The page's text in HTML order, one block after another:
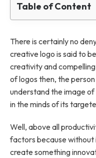
Table of Content
There is certainly no
creative logo is said to
creativity and
of logos then, the
understand the image
in the minds of its
Well, above all
factors because without
create something